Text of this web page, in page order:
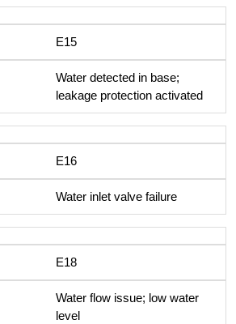
E15
Water detected in base;
leakage protection activated
E16
Water inlet valve failure
E18
Water flow issue; low water
level